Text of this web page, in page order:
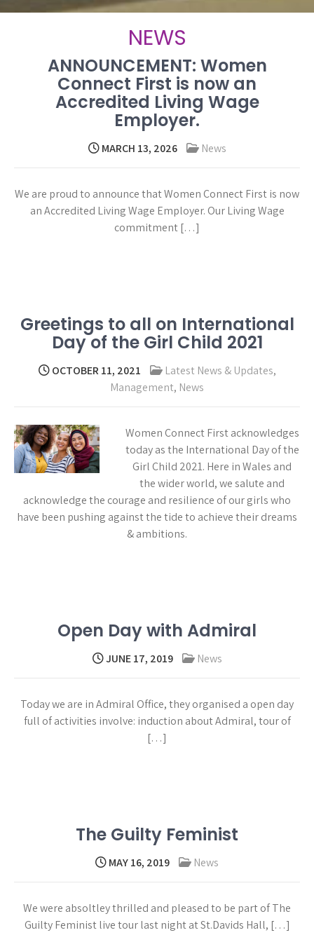
NEWS
ANNOUNCEMENT: Women
Connect First is now an
Accredited Living Wage
Employer.
MARCH 13, 2026 News
We are proud to announce that Women Connect First is now
an Accredited Living Wage Employer. Our Living Wage
commitment […]
Greetings to all on International
Day of the Girl Child 2021
OCTOBER 11, 2021 Latest News & Updates,
Management, News
Women Connect First acknowledges
today as the International Day of the
Girl Child 2021. Here in Wales and
the wider world, we salute and
acknowledge the courage and resilience of our girls who
have been pushing against the tide to achieve their dreams
& ambitions.
Open Day with Admiral
JUNE 17, 2019 News
Today we are in Admiral Office, they organised a open day
full of activities involve: induction about Admiral, tour of
[…]
The Guilty Feminist
MAY 16, 2019 News
We were absoltley thrilled and pleased to be part of The
Guilty Feminist live tour last night at St.Davids Hall, […]